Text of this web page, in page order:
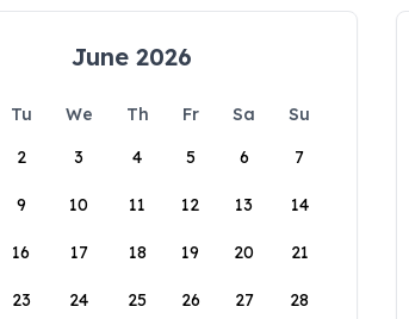
June 2026
Tu We Th Fr Sa
Su
2 3 4 5 6 7
9 10 11 12 13 14
16 17 18 19 20 21
23 24 25 26 27 28